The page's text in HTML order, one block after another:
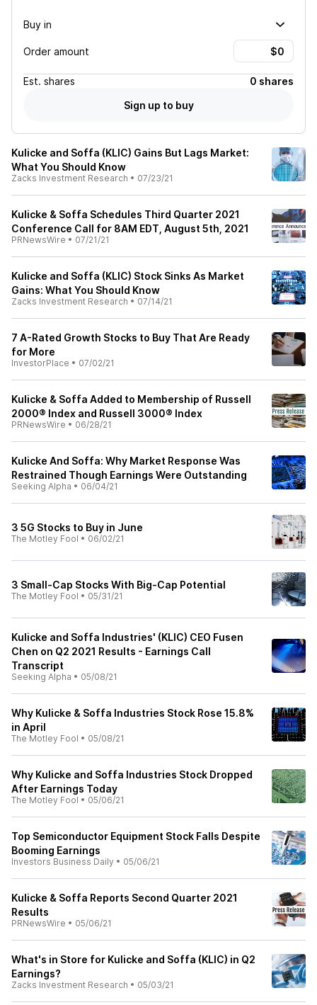
Buy in
Order amount
Est. shares
0 shares
Sign up to buy
Kulicke and Soffa (KLIC) Gains But Lags Market:
What You Should Know
Zacks Investment Research • 07/23/21
Kulicke & Soffa Schedules Third Quarter 2021
Conference Call for 8AM EDT, August 5th, 2021
PRNewsWire • 07/21/21
Kulicke and Soffa (KLIC) Stock Sinks As Market
Gains: What You Should Know
Zacks Investment Research • 07/14/21
7 A-Rated Growth Stocks to Buy That Are Ready
for More
InvestorPlace • 07/02/21
Kulicke & Soffa Added to Membership of Russell
2000® Index and Russell 3000® Index
PRNewsWire • 06/28/21
Kulicke And Soffa: Why Market Response Was
Restrained Though Earnings Were Outstanding
Seeking Alpha • 06/04/21
3 5G Stocks to Buy in June
The Motley Fool • 06/02/21
3 Small-Cap Stocks With Big-Cap Potential
The Motley Fool • 05/31/21
Kulicke and Soffa Industries' (KLIC) CEO Fusen
Chen on Q2 2021 Results - Earnings Call
Transcript
Seeking Alpha • 05/08/21
Why Kulicke & Soffa Industries Stock Rose 15.8%
in April
The Motley Fool • 05/08/21
Why Kulicke and Soffa Industries Stock Dropped
After Earnings Today
The Motley Fool • 05/06/21
Top Semiconductor Equipment Stock Falls Despite
Booming Earnings
Investors Business Daily • 05/06/21
Kulicke & Soffa Reports Second Quarter 2021
Results
PRNewsWire • 05/06/21
What's in Store for Kulicke and Soffa (KLIC) in Q2
Earnings?
Zacks Investment Research • 05/03/21